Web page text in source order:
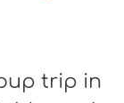
trip in